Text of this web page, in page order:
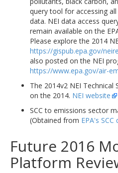
query tool for accessing
data. NEI data access
remain available on the
Please explore the 2014
https://gispub.epa.gov/
also posted on the NEI
https://www.epa.gov/air-
The 2014v2 NEI
on the 2014. NEI website
SCC to emissions sector
(Obtained from EPA's
Future 2016
Platform